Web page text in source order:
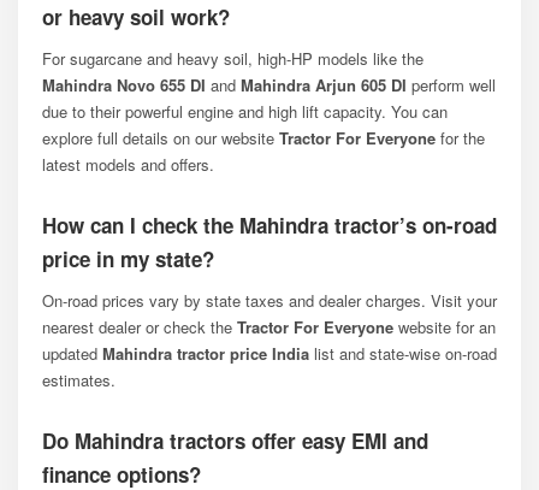
or heavy soil work?
For sugarcane and heavy soil, high-HP models like the
Mahindra Novo 655 DI and Mahindra Arjun 605 DI perform well
due to their powerful engine and high lift capacity. You can
explore full details on our website Tractor For Everyone for the
latest models and offers.
How can I check the Mahindra tractor’s on-road
price in my state?
On-road prices vary by state taxes and dealer charges. Visit your
nearest dealer or check the Tractor For Everyone website for an
updated Mahindra tractor price India list and state-wise on-road
estimates.
Do Mahindra tractors offer easy EMI and
finance options?